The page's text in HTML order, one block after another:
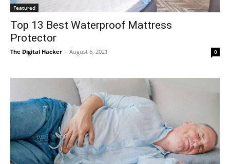
Featured
Top 13 Best Waterproof Mattress
Protector
The Digital Hacker - August 6, 2021 0